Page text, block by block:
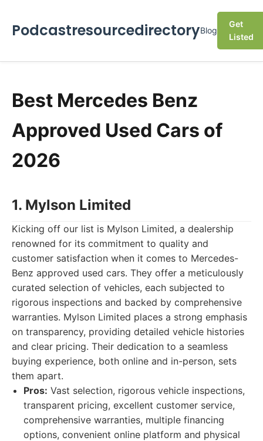
PodcastresourcedirectoryBlog
Get
Listed
Best Mercedes Benz
Approved Used Cars of
2026
1. Mylson Limited
Kicking off our list is Mylson Limited, a dealership
renowned for its commitment to quality and
customer satisfaction when it comes to Mercedes-
Benz approved used cars. They offer a meticulously
curated selection of vehicles, each subjected to
rigorous inspections and backed by comprehensive
warranties. Mylson Limited places a strong emphasis
on transparency, providing detailed vehicle histories
and clear pricing. Their dedication to a seamless
buying experience, both online and in-person, sets
them apart.
Pros: Vast selection, rigorous vehicle inspections,
transparent pricing, excellent customer service,
comprehensive warranties, multiple financing
options, convenient online platform and physical